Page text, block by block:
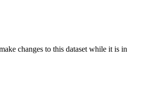
changes to this dataset while it is in